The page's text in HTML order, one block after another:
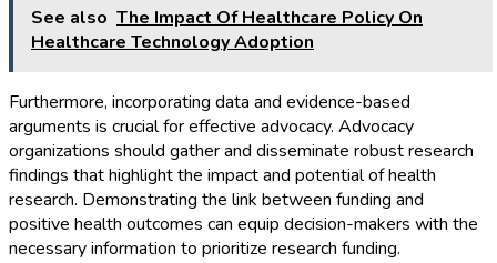
See also The Impact Of Healthcare Policy On
Healthcare Technology Adoption
Furthermore, incorporating data and evidence-based
arguments is crucial for effective advocacy. Advocacy
organizations should gather and disseminate robust research
findings that highlight the impact and potential of health
research. Demonstrating the link between funding and
positive health outcomes can equip decision-makers with the
necessary information to prioritize research funding.